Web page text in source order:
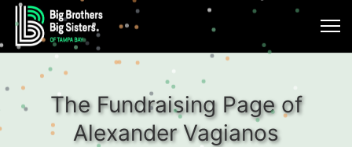
The Fundraising Page of
Alexander Vagianos